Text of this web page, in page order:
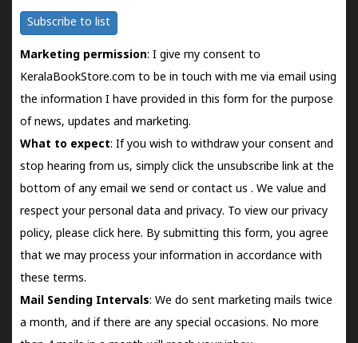
Subscribe to list
Marketing permission: I give my consent to
KeralaBookStore.com to be in touch with me via email using
the information I have provided in this form for the purpose
of news, updates and marketing.
What to expect: If you wish to withdraw your consent and
stop hearing from us, simply click the unsubscribe link at the
bottom of any email we send orcontact us . We value and
respect your personal data and privacy. To view our privacy
policy, please click here. By submitting this form, you agree
that we may process your information in accordance with
these terms.
Mail Sending Intervals: We do sent marketing mails twice
a month, and if there are any special occasions. No more